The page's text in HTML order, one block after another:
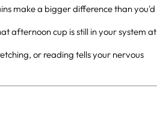
make a bigger difference than you'd
afternoon cup is still in your system at
or reading tells your nervous